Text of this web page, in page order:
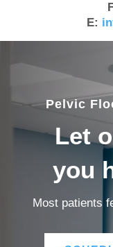
E:
Pelvic
Let
you
Most patients